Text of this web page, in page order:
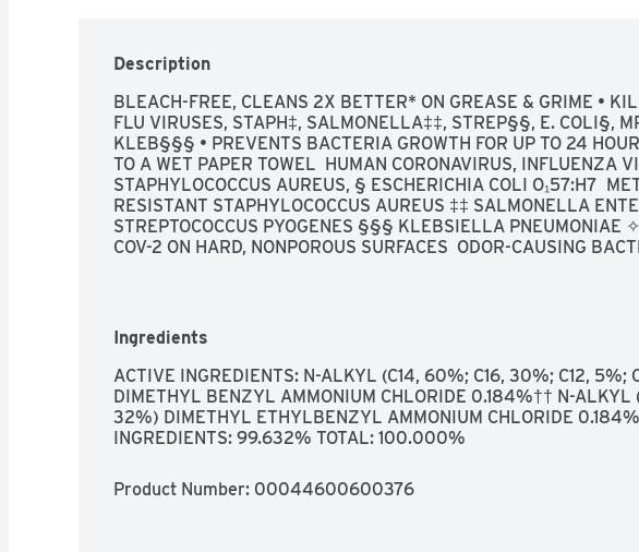
Description
BLEACH-FREE, CLEANS 2X BETTER* ON GREASE & GRIME •
FLU VIRUSES, STAPH‡, SALMONELLA‡‡, STREP§§, E. COLI§,
KLEB§§§ • PREVENTS BACTERIA GROWTH FOR UP TO 24
TO A WET PAPER TOWEL  HUMAN CORONAVIRUS, INFLUENZA
STAPHYLOCOCCUS AUREUS, § ESCHERICHIA COLI O₁57:H7
RESISTANT STAPHYLOCOCCUS AUREUS ‡‡ SALMONELLA
STREPTOCOCCUS PYOGENES §§§ KLEBSIELLA PNEUMONIAE
COV-2 ON HARD, NONPOROUS SURFACES  ODOR-CAUSING
COMPARED TO A WET PAPER TOWEL  HUMAN CORONAVIRUS,
TYPE A2, MULTI-SURFACE WIPE GREAT FOR USE ON ACRYLIC,
FIBERGLASS, SEALED GRANITE, FINISHED HARDWOOD AND
OR COMMENTS? PLEASE VISIT WWW.CLOROX.COM OR CALL
FOR MORE PRODUCT INGREDIENT INFORMATION, VISIT
Ingredients
ACTIVE INGREDIENTS: N-ALKYL (C14, 60%; C16, 30%; C12, 5%;
DIMETHYL BENZYL AMMONIUM CHLORIDE 0.184%†† N-ALKYL
32%) DIMETHYL ETHYLBENZYL AMMONIUM CHLORIDE
INGREDIENTS: 99.632% TOTAL: 100.000%
Product Number: 00044600600376